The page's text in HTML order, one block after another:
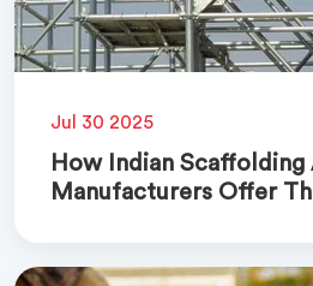
Jul 30 2025
How Indian Scaffolding
Manufacturers Offer